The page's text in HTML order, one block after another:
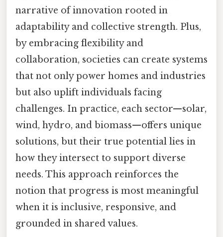
narrative of innovation rooted in
adaptability and collective strength. Plus,
by embracing flexibility and
collaboration, societies can create systems
that not only power homes and industries
but also uplift individuals facing
challenges. In practice, each sector—solar,
wind, hydro, and biomass—offers unique
solutions, but their true potential lies in
how they intersect to support diverse
needs. This approach reinforces the
notion that progress is most meaningful
when it is inclusive, responsive, and
grounded in shared values.